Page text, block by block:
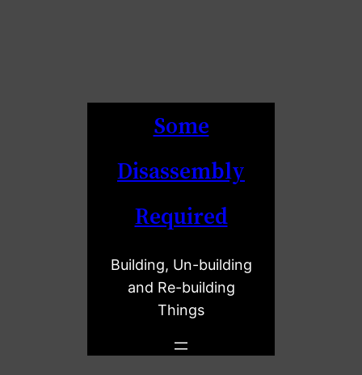
Some
Disassembly
Required
Building, Un-building
and Re-building
Things